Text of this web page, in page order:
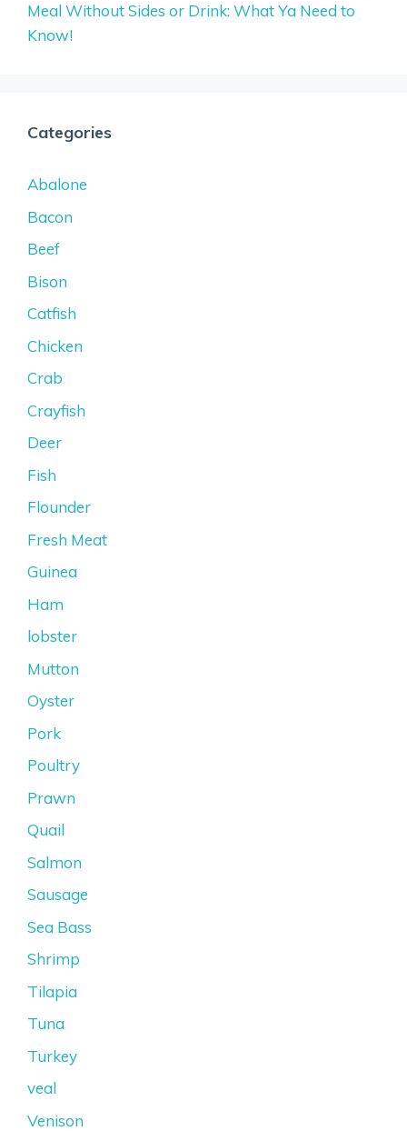
Meal Without Sides or Drink: What Ya Need to
Know!
Categories
Abalone
Bacon
Beef
Bison
Catfish
Chicken
Crab
Crayfish
Deer
Fish
Flounder
Fresh Meat
Guinea
Ham
lobster
Mutton
Oyster
Pork
Poultry
Prawn
Quail
Salmon
Sausage
Sea Bass
Shrimp
Tilapia
Tuna
Turkey
veal
Venison